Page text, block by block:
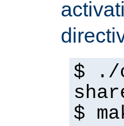
$ ./
$